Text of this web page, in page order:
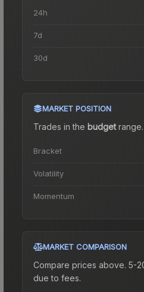
24h
7d
30d
MARKET POSITION
Trades in the budgetrange.
Bracket
Volatility
Momentum
MARKET COMPARISON
Compare prices above. 5-
due to fees.